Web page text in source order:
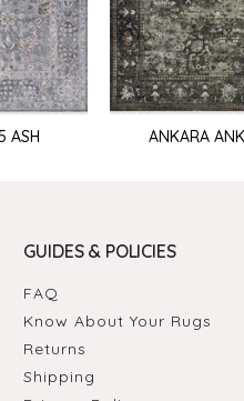
ASH ANKARA
GUIDES & POLICIES
FAQ
Know About Your Rugs
Returns
Shipping